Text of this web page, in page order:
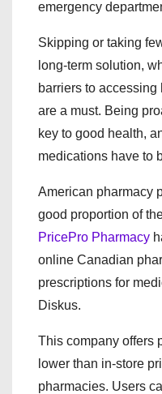
emergency
Skipping or taking
long-term solution,
barriers to
are a must. Being
key to good health,
medications have to
American pharmacy
good proportion of
PricePro Pharmacy
online Canadian
prescriptions for
Diskus.
This company offers
lower than in-store
pharmacies. Users